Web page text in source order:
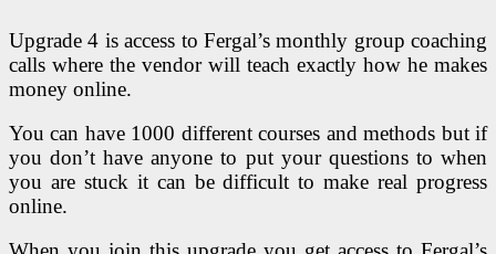
Upgrade 4 is access to Fergal’s monthly group coaching
calls where the vendor will teach exactly how he makes
money online.
You can have 1000 different courses and methods but if
you don’t have anyone to put your questions to when
you are stuck it can be difficult to make real progress
online.